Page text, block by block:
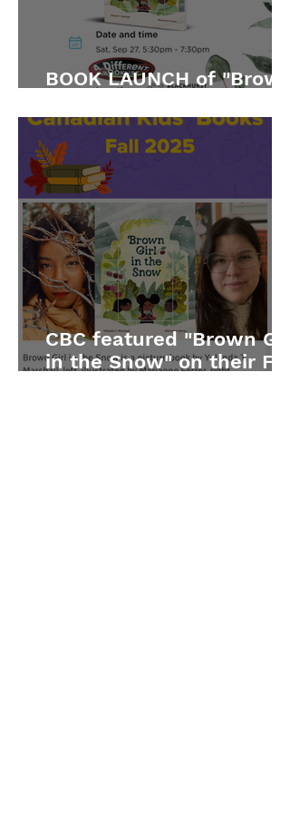
BOOK LAUNCH of "Brown
CBC featured "Brown Girl
in the Snow" on their Fall